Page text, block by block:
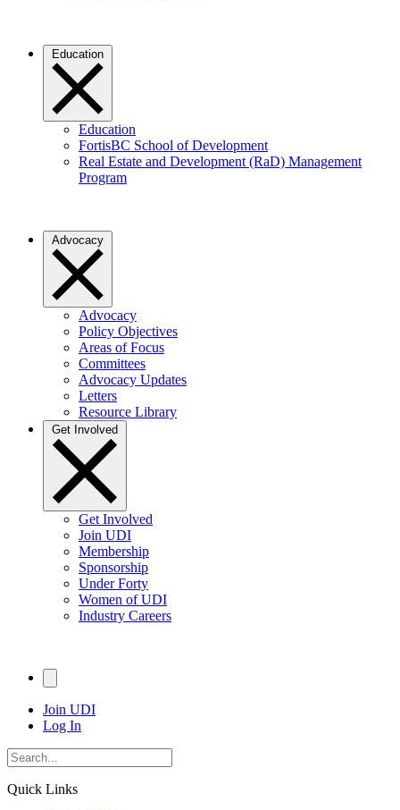
Education
Education
FortisBC School of Development
Real Estate and Development (RaD) Management
Program
Advocacy
Advocacy
Policy Objectives
Areas of Focus
Committees
Advocacy Updates
Letters
Resource Library
Get Involved
Get Involved
Join UDI
Membership
Sponsorship
Under Forty
Women of UDI
Industry Careers
Join UDI
Log In
Quick Links